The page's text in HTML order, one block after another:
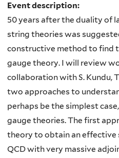
Event description:
50 years after the duality of
string theories was
constructive method to find
gauge theory. I will review
collaboration with S. Kundu,
two approaches to
perhaps be the simplest
gauge theories. The first
theory to obtain an
QCD with very massive